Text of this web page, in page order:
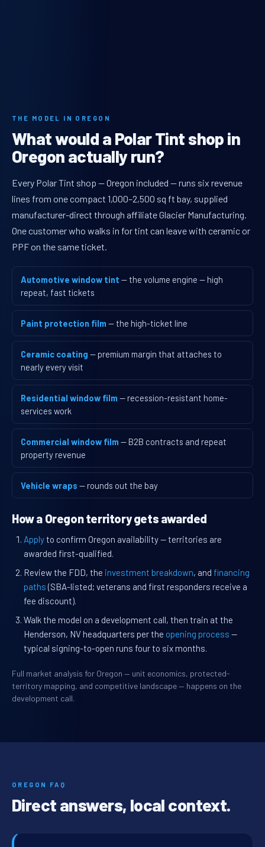
THE MODEL IN OREGON
What would a Polar Tint shop in
Oregon actually run?
Every Polar Tint shop — Oregon included — runs six revenue
lines from one compact 1,000–2,500 sq ft bay, supplied
manufacturer-direct through affiliate Glacier Manufacturing.
One customer who walks in for tint can leave with ceramic or
PPF on the same ticket.
Automotive window tint — the volume engine — high
repeat, fast tickets
Paint protection film — the high-ticket line
Ceramic coating — premium margin that attaches to
nearly every visit
Residential window film — recession-resistant home-
services work
Commercial window film — B2B contracts and repeat
property revenue
Vehicle wraps — rounds out the bay
How a Oregon territory gets awarded
Applyto confirm Oregon availability — territories are
awarded first-qualified.
Review the FDD, the investment breakdown, and financing
paths (SBA-listed; veterans and first responders receive a
fee discount).
Walk the model on a development call, then train at the
Henderson, NV headquarters per the opening process —
typical signing-to-open runs four to six months.
Full market analysis for Oregon — unit economics, protected-
territory mapping, and competitive landscape — happens on the
development call.
OREGON FAQ
Direct answers, local context.